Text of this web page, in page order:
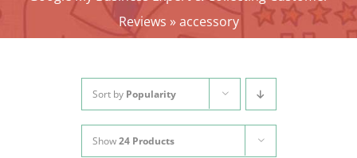
YOUR ACTIVITY
MY SERVICES
Reviews »accessory
Sort by Popularity
Show24 Products